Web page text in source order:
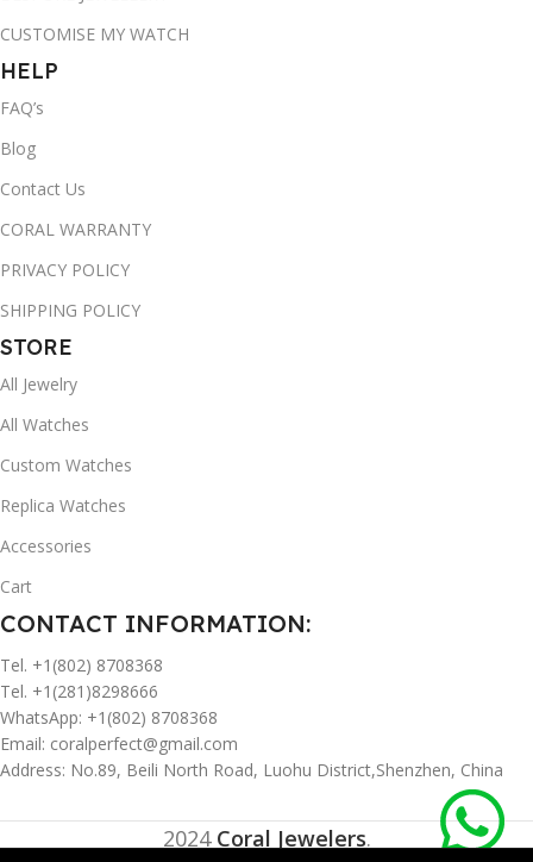
CUSTOMISE MY WATCH
HELP
FAQ’s
Blog
Contact Us
CORAL WARRANTY
PRIVACY POLICY
SHIPPING POLICY
STORE
All Jewelry
All Watches
Custom Watches
Replica Watches
Accessories
Cart
CONTACT INFORMATION:
Tel. +1(802) 8708368
Tel. +1(281)8298666
WhatsApp: +1(802) 8708368
Email: coralperfect@gmail.com
Address: No.89, Beili North Road, Luohu District,Shenzhen, China
2024 Coral Jewelers.